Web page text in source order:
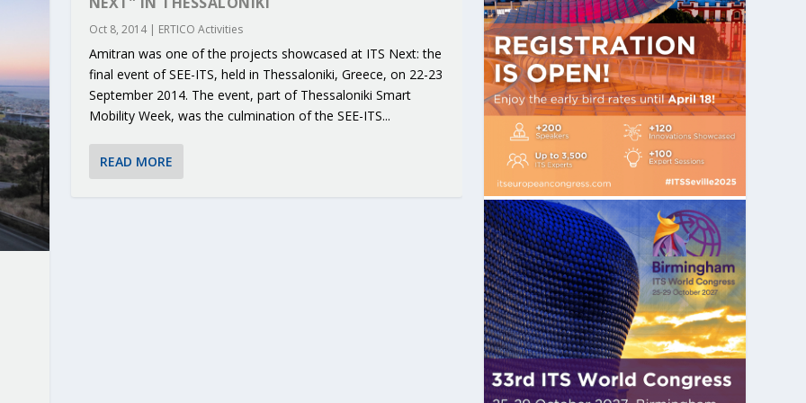
AT THE I...
ON BUILDING A CENT...
ACCELERATE CLI...
CALL FOR 5G AND 6G ...
COLLABORATION F...
Oct 8, 2014| ERTICO Activities
Amitran was one of the projects showcased at ITS Next: the
final event of SEE-ITS, held in Thessaloniki, Greece, on 22-23
September 2014. The event, part of Thessaloniki Smart
Mobility Week, was the culmination of the SEE-ITS...
READ MORE